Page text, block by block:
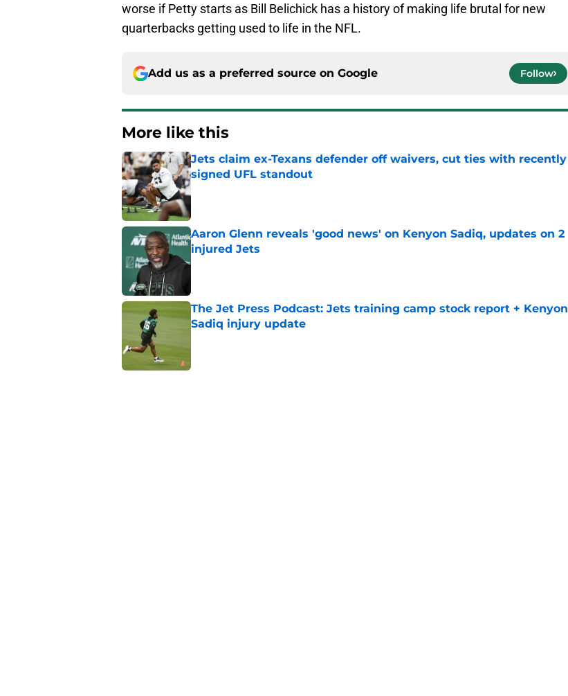
worse if Petty starts as Bill Belichick has a history of making life brutal for new
quarterbacks getting used to life in the NFL.
Add us as a preferred source on Google Follow
More like this
Jets claim ex-Texans defender off waivers, cut ties with recently
signed UFL standout
Aaron Glenn reveals 'good news' on Kenyon Sadiq, updates on 2
injured Jets
Published by on Invalid Date
The Jet Press Podcast: Jets training camp stock report + Kenyon
Sadiq injury update